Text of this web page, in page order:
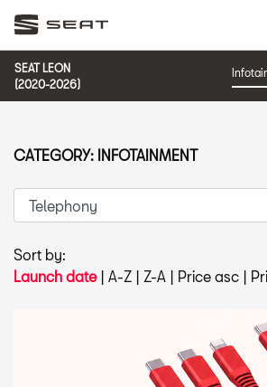
SEAT LEON
(2020-2026)
Sort by:
Launch date| A-Z | Z-A | Price asc |
CATEGORY: INFOTAINMENT